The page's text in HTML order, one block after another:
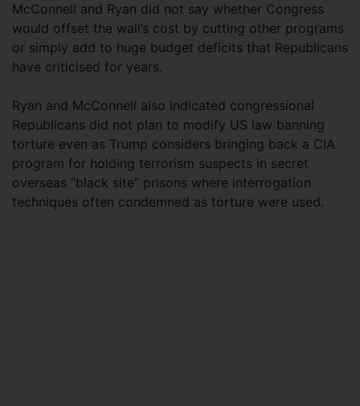
McConnell and Ryan did not say whether Congress
would offset the wall’s cost by cutting other programs
or simply add to huge budget deficits that Republicans
have criticised for years.
Ryan and McConnell also indicated congressional
Republicans did not plan to modify US law banning
torture even as Trump considers bringing back a CIA
program for holding terrorism suspects in secret
overseas “black site” prisons where interrogation
techniques often condemned as torture were used.